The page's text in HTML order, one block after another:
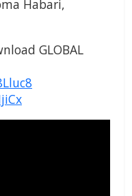
Habari,
GLOBAL